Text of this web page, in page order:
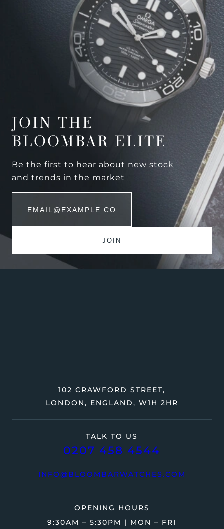
JOIN THE
BLOOMBAR ELITE
Be the first to hear about new stock
and trends in the market
TALK TO US
0207 458 4544
INFO@BLOOMBARWATCHES.COM
102 CRAWFORD STREET,
LONDON, ENGLAND, W1H 2HR
OPENING HOURS
9:30AM – 5:30PM | MON – FRI